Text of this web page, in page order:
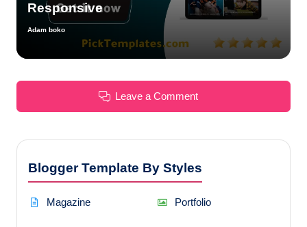
Responsive
Posted
Adam boko
Leave a Comment
Blogger Template By Styles
Magazine Portfolio